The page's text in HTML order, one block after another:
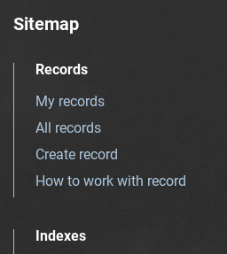
Sitemap
Records
My records
All records
Create record
How to work with record
Indexes